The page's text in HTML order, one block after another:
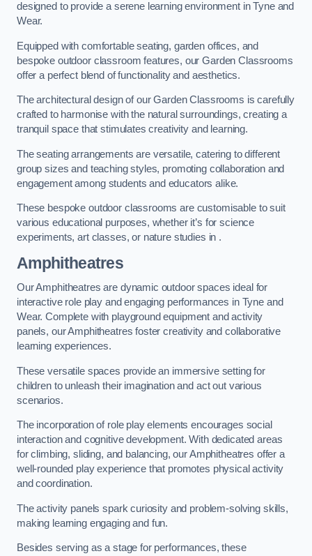
designed to provide a serene learning environment in Tyne and
Wear.
Equipped with comfortable seating, garden offices, and
bespoke outdoor classroom features, our Garden Classrooms
offer a perfect blend of functionality and aesthetics.
The architectural design of our Garden Classrooms is carefully
crafted to harmonise with the natural surroundings, creating a
tranquil space that stimulates creativity and learning.
The seating arrangements are versatile, catering to different
group sizes and teaching styles, promoting collaboration and
engagement among students and educators alike.
These bespoke outdoor classrooms are customisable to suit
various educational purposes, whether it’s for science
experiments, art classes, or nature studies in .
Amphitheatres
Our Amphitheatres are dynamic outdoor spaces ideal for
interactive role play and engaging performances in Tyne and
Wear. Complete with playground equipment and activity
panels, our Amphitheatres foster creativity and collaborative
learning experiences.
These versatile spaces provide an immersive setting for
children to unleash their imagination and act out various
scenarios.
The incorporation of role play elements encourages social
interaction and cognitive development. With dedicated areas
for climbing, sliding, and balancing, our Amphitheatres offer a
well-rounded play experience that promotes physical activity
and coordination.
The activity panels spark curiosity and problem-solving skills,
making learning engaging and fun.
Besides serving as a stage for performances, these